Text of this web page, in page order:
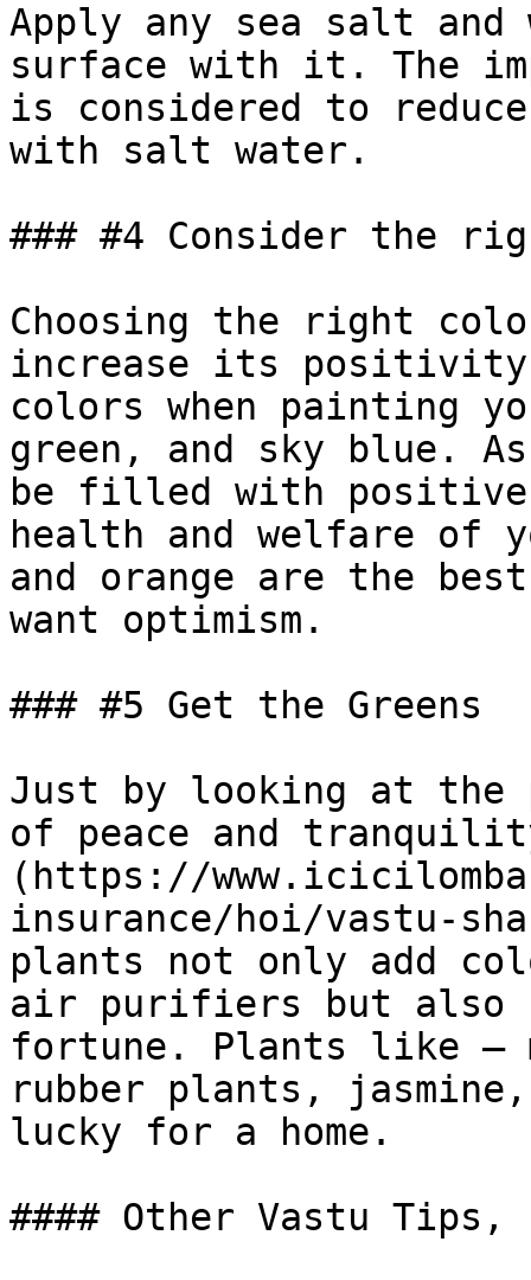
Apply any sea salt
surface with it. The
is considered to
with salt water.
### #4 Consider the
Choosing the right
increase its
colors when painting
green, and sky blue.
be filled with positive
health and welfare of
and orange are the
want optimism.
### #5 Get the Greens
Just by looking at the
of peace and
(https://
insurance/hoi/vastu-
plants not only add
air purifiers but also
fortune. Plants like –
rubber plants, jasmine,
lucky for a home.
#### Other Vastu Tips,